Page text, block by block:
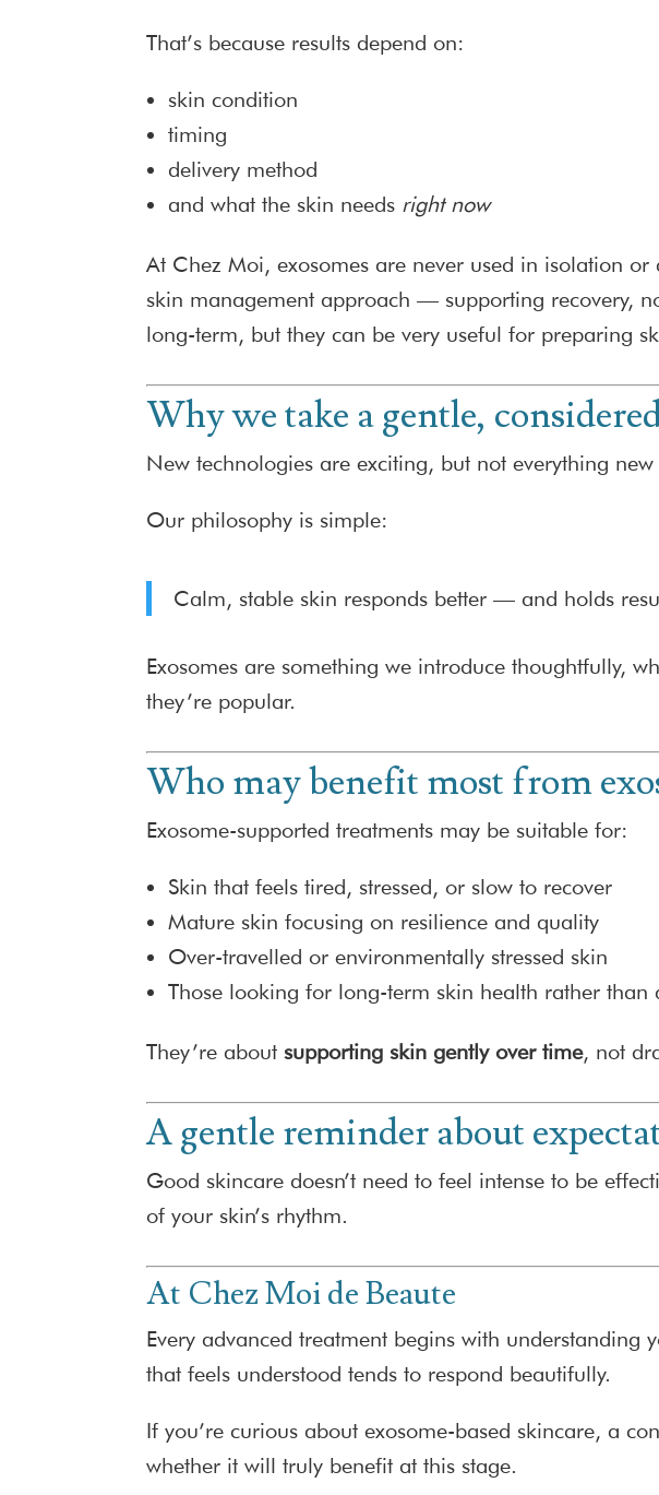
That’s because results depend on:
skin condition
timing
delivery method
and what the skin needs right now
At Chez Moi, exosomes are never used in isolation
skin management approach — supporting recovery,
long-term, but they can be very useful for preparing
Why we take a gentle,
New technologies are exciting, but not everything
Our philosophy is simple:
Calm, stable skin responds better — and holds
Exosomes are something we introduce thoughtfully,
they’re popular.
Who may benefit most from
Exosome-supported treatments may be suitable for:
Skin that feels tired, stressed, or slow to recover
Mature skin focusing on resilience and quality
Over-travelled or environmentally stressed skin
Those looking for long-term skin health rather than
They’re aboutsupporting skin gently over time, not
A gentle reminder about
Good skincare doesn’t need to feel intense to be
of your skin’s rhythm.
At Chez Moi de Beaute
Every advanced treatment begins with
that feels understood tends to respond beautifully.
If you’re curious about exosome-based skincare, a
whether it will truly benefit at this stage.